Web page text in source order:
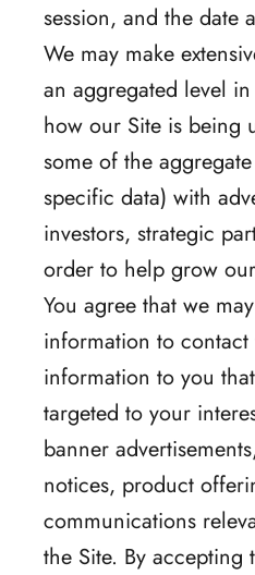
session, and the date
We may make
an aggregated level
how our Site is being
some of the
specific data) with
investors, strategic
order to help grow
You agree that we
information to
information to you
targeted to your
banner
notices, product
communications
the Site. By accepting